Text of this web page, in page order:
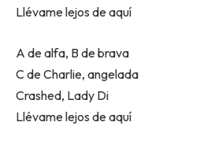
Llévame lejos de aquí
A de alfa, B de brava
C de Charlie, angelada
Crashed, Lady Di
Llévame lejos de aquí